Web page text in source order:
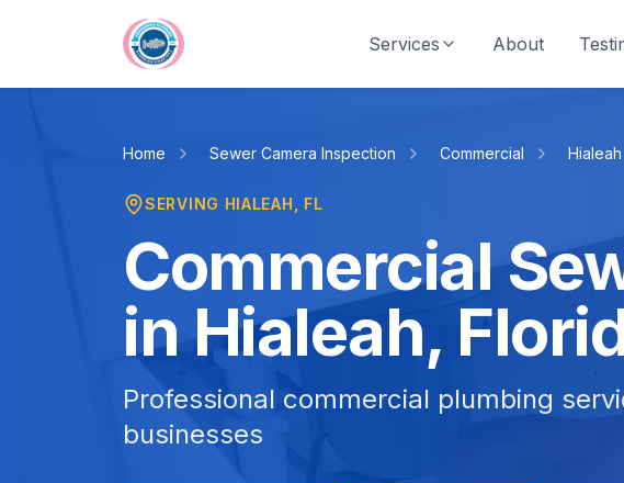
Services
About
Home Sewer Camera Inspection Commercial Hialeah
SERVING HIALEAH , FL
Commercial
in Hialeah,
Professional commercial plumbing
businesses